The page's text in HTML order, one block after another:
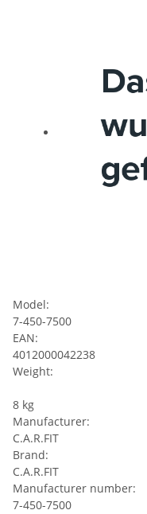
Model:
7-450-7500
EAN:
4012000042238
Weight:
8 kg
Manufacturer:
C.A.R.FIT
Brand:
C.A.R.FIT
Manufacturer number:
7-450-7500